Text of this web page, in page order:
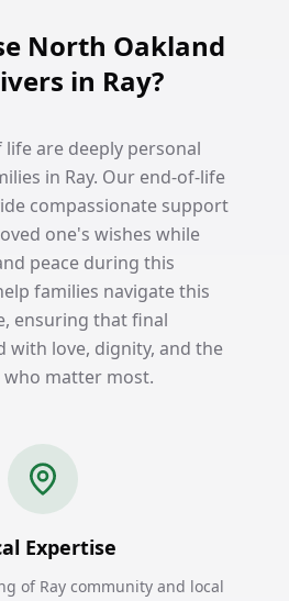
North Oakland
in Ray?
are deeply personal
in Ray. Our end-of-life
compassionate support
one's wishes while
peace during this
families navigate this
ensuring that final
with love, dignity, and the
matter most.
Expertise
of Ray community and local